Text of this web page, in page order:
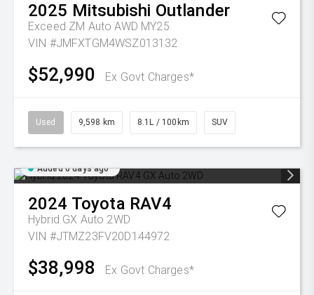
2025 Mitsubishi Outlander
Exceed ZM Auto AWD MY25
VIN #JMFXTGM4WSZ013132
$52,990 Ex Govt Charges*
Used 9,598 km 8.1L / 100km SUV
Added 6 days ago
2024 Toyota RAV4
Hybrid GX Auto 2WD
VIN #JTMZ23FV20D144972
$38,998 Ex Govt Charges*